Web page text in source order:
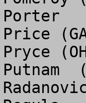
Porter		(202) 225-2185
Price (GA)	(202) 225-
Pryce (OH)	(202) 225-
Putnam	(202) 226-0585
Radanovich	(202) 225-